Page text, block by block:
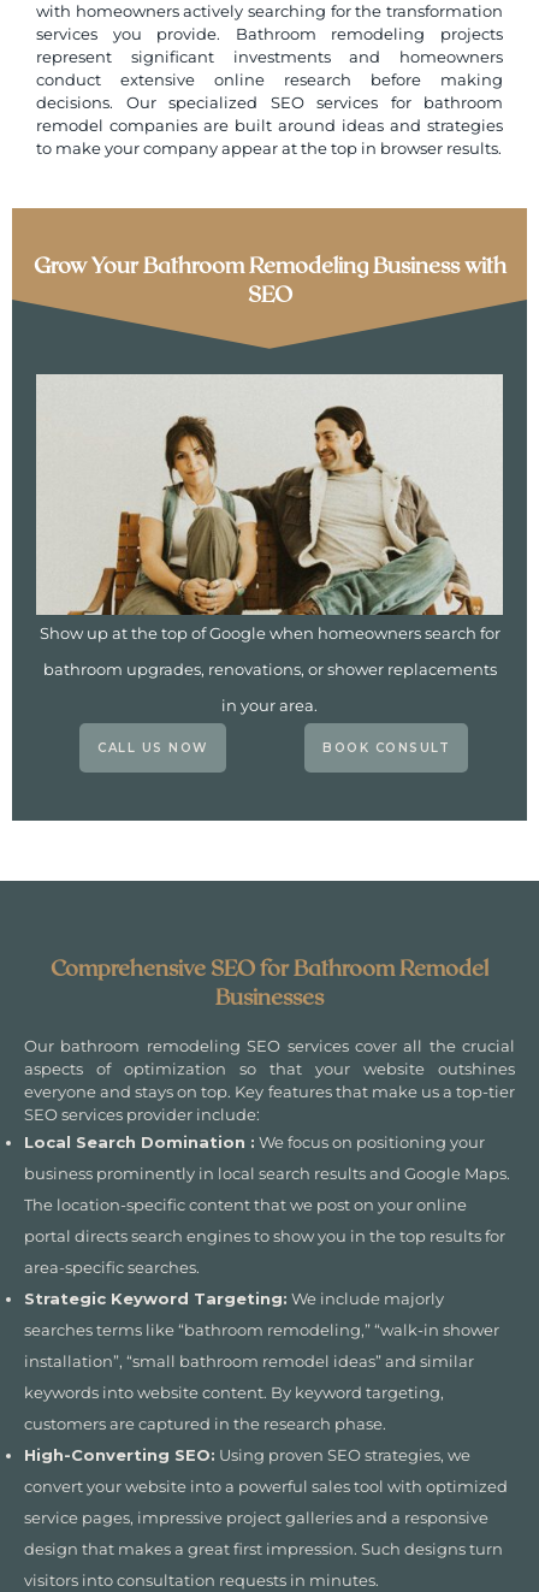
with homeowners actively searching for the transformation
services you provide. Bathroom remodeling projects
represent significant investments and homeowners
conduct extensive online research before making
decisions. Our specialized SEO services for bathroom
remodel companies are built around ideas and strategies
to make your company appear at the top in browser results.
Grow Your Bathroom Remodeling Business with
SEO
Show up at the top of Google when homeowners search for
bathroom upgrades, renovations, or shower replacements
in your area.
CALL US NOW BOOK CONSULT
Comprehensive SEO for Bathroom Remodel
Businesses
Our bathroom remodeling SEO services cover all the crucial
aspects of optimization so that your website outshines
everyone and stays on top. Key features that make us a top-tier
SEO services provider include:
Local Search Domination : We focus on positioning your
business prominently in local search results and Google Maps.
The location-specific content that we post on your online
portal directs search engines to show you in the top results for
area-specific searches.
Strategic Keyword Targeting: We include majorly
searches terms like “bathroom remodeling,” “walk-in shower
installation”, “small bathroom remodel ideas” and similar
keywords into website content. By keyword targeting,
customers are captured in the research phase.
High-Converting SEO: Using proven SEO strategies, we
convert your website into a powerful sales tool with optimized
service pages, impressive project galleries and a responsive
design that makes a great first impression. Such designs turn
visitors into consultation requests in minutes.